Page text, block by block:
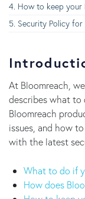
How to keep your Bloomreach
Security Policy
At Bloomreach,
describes what to
Bloomreach
issues, and how
with the latest
What to do if
How does